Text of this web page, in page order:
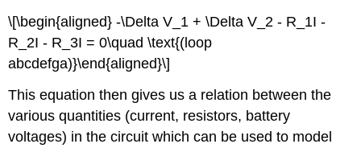
\[\begin{aligned} -\Delta V_1 + \Delta V_2 - R_1I -
R_2I - R_3I = 0\quad \text{(loop
abcdefga)}\end{aligned}\]
This equation then gives us a relation between the
various quantities (current, resistors, battery
voltages) in the circuit which can be used to model